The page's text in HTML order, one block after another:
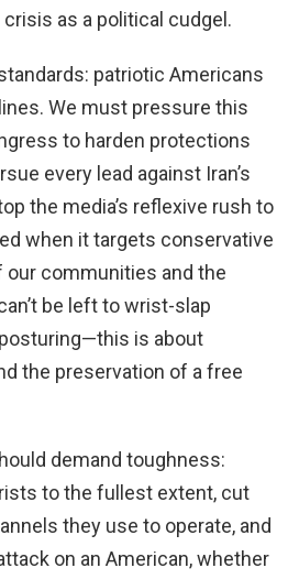
as a political cudgel.
patriotic Americans
We must pressure this
to harden protections
every lead against Iran’s
the media’s reflexive rush to
when it targets conservative
communities and the
be left to wrist-slap
is about
the preservation of a free
demand toughness:
to the fullest extent, cut
they use to operate, and
on an American, whether